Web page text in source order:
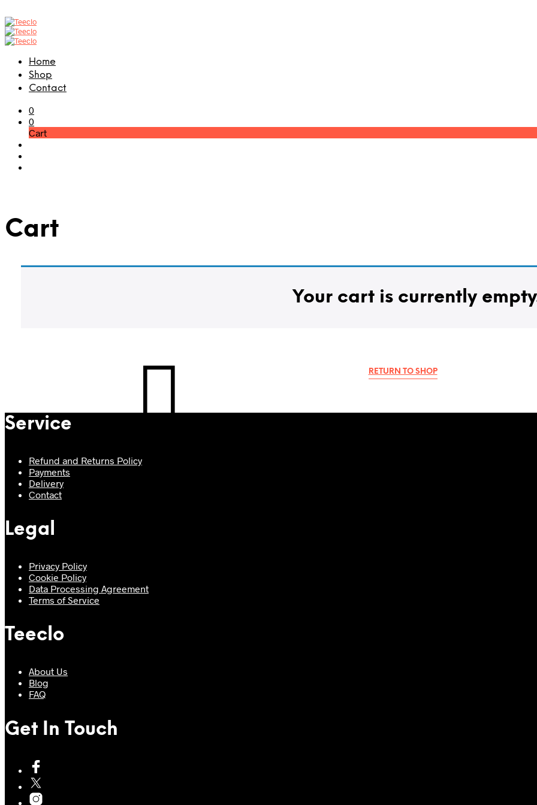
Home
Shop
Contact
0
0
Cart
Cart
Your cart is currently
RETURN TO SHOP
Service
Refund and Returns Policy
Payments
Delivery
Contact
Legal
Privacy Policy
Cookie Policy
Data Processing Agreement
Terms of Service
Teeclo
About Us
Blog
FAQ
Get In Touch